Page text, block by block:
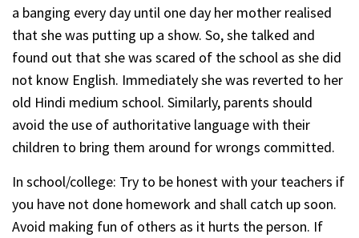
a banging every day until one day her mother realised
that she was putting up a show. So, she talked and
found out that she was scared of the school as she did
not know English. Immediately she was reverted to her
old Hindi medium school. Similarly, parents should
avoid the use of authoritative language with their
children to bring them around for wrongs committed.
In school/college: Try to be honest with your teachers if
you have not done homework and shall catch up soon.
Avoid making fun of others as it hurts the person. If